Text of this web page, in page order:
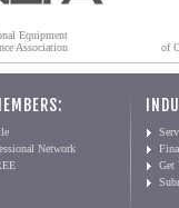
Equipment
Association
of
Network
Get